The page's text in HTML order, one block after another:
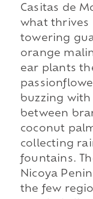
Casitas de
what thrives
towering
orange
ear plants
buzzing with
between
coconut
collecting
fountains.
Nicoya
the few